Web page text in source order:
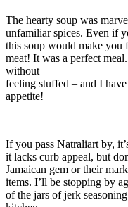
The hearty soup was
unfamiliar spices. Even if
this soup would make you
meat! It was a perfect
without
feeling stuffed – and I
appetite!
If you pass Natraliart by,
it lacks curb appeal, but
Jamaican gem or their
items. I’ll be stopping by
of the jars of jerk